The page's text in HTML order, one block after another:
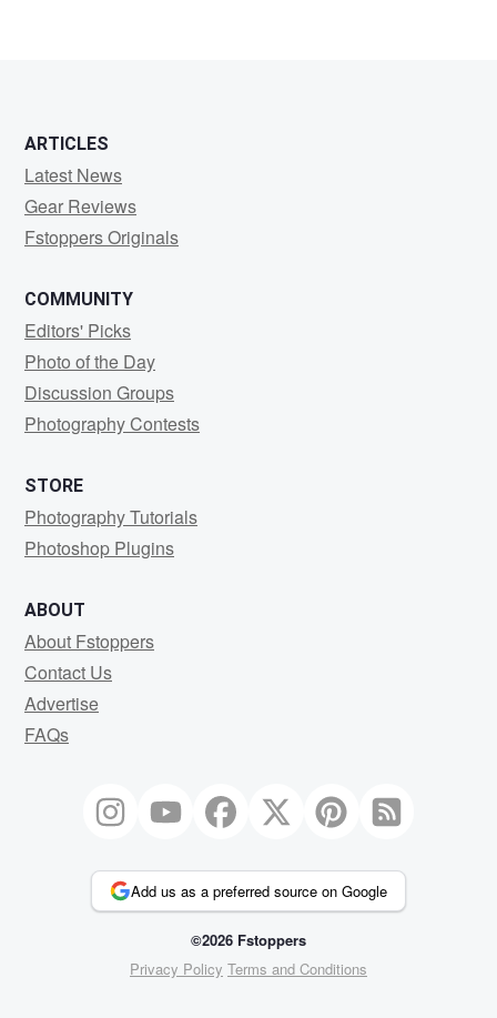
ARTICLES
Latest News
Gear Reviews
Fstoppers Originals
COMMUNITY
Editors' Picks
Photo of the Day
Discussion Groups
Photography Contests
STORE
Photography Tutorials
Photoshop Plugins
ABOUT
About Fstoppers
Contact Us
Advertise
FAQs
Add us as a preferred source on Google
©2026 Fstoppers
Privacy Policy Terms and Conditions